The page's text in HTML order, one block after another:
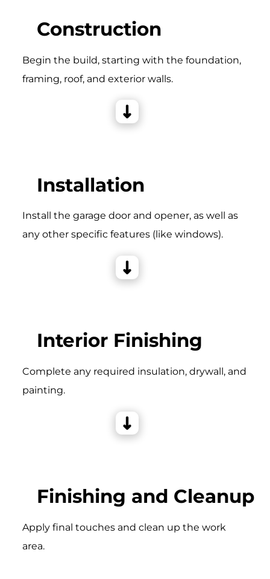
Construction
Begin the build, starting with the foundation,
framing, roof, and exterior walls.
Installation
Install the garage door and opener, as well as
any other specific features (like windows).
Interior Finishing
Complete any required insulation, drywall, and
painting.
Finishing and Cleanup
Apply final touches and clean up the work
area.